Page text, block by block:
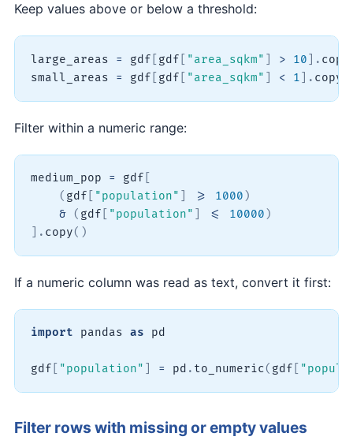
Keep values above or below a threshold:
large_areas = gdf gdf "area_sqkm" > 10 . copy
small_areas = gdf gdf "area_sqkm" < 1 . copy
Filter within a numeric range:
medium_pop = gdf
( gdf "population" >= 1000 )
& ( gdf "population" <= 10000 )
. copy( )
If a numeric column was read as text, convert it first:
import pandas as pd
gdf "population" = pd . to_numeric( gdf
Filter rows with missing or empty values